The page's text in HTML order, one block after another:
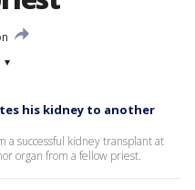
▾
his kidney to another
a successful kidney transplant at
organ from a fellow priest.